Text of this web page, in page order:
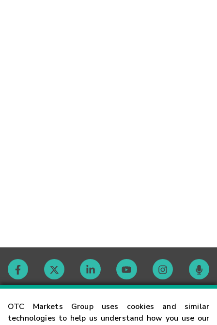
OTC Markets Group uses cookies and similar
technologies to help us understand how you use our
Contact